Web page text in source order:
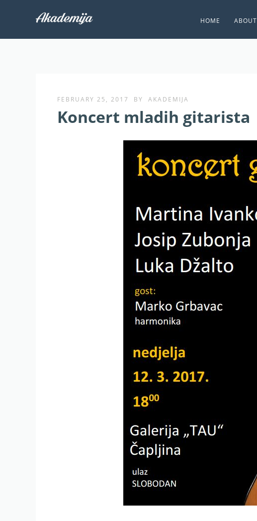
HOME ABOUT
FEBRUARY 25, 2017 BY AKADEMIJA
Koncert mladih gitarista